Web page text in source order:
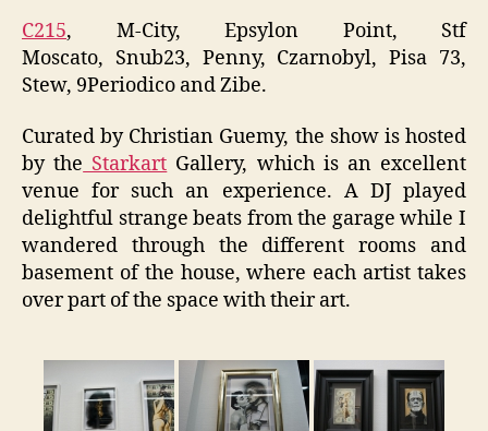
C215, M-City, Epsylon Point, Stf
Moscato, Snub23, Penny, Czarnobyl, Pisa 73,
Stew, 9Periodico and Zibe.
Curated by Christian Guemy, the show is hosted
by the Starkart Gallery, which is an excellent
venue for such an experience. A DJ played
delightful strange beats from the garage while I
wandered through the different rooms and
basement of the house, where each artist takes
over part of the space with their art.